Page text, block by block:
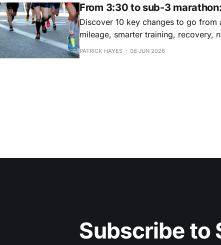
From 3:30 to sub-3
Discover 10 key changes to go
mileage, smarter training, recovery,
really work.
PATRICK HAYES 08 JUN 2026
Subscribe to